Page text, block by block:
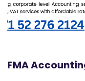
FMA